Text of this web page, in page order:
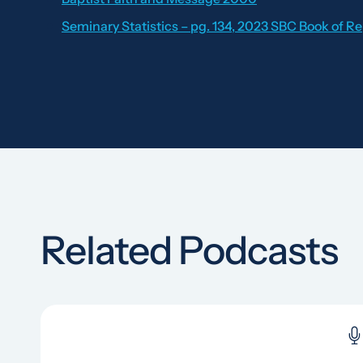
Seminary Statistics – pg. 134, 2023 SBC Book of
Related Podcasts